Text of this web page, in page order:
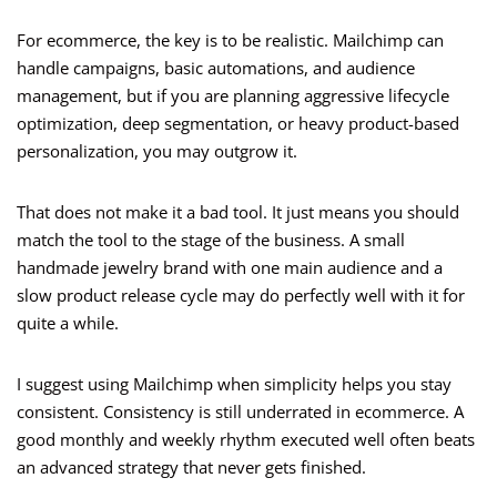
For ecommerce, the key is to be realistic. Mailchimp can
handle campaigns, basic automations, and audience
management, but if you are planning aggressive lifecycle
optimization, deep segmentation, or heavy product-based
personalization, you may outgrow it.
That does not make it a bad tool. It just means you should
match the tool to the stage of the business. A small
handmade jewelry brand with one main audience and a
slow product release cycle may do perfectly well with it for
quite a while.
I suggest using Mailchimp when simplicity helps you stay
consistent. Consistency is still underrated in ecommerce. A
good monthly and weekly rhythm executed well often beats
an advanced strategy that never gets finished.